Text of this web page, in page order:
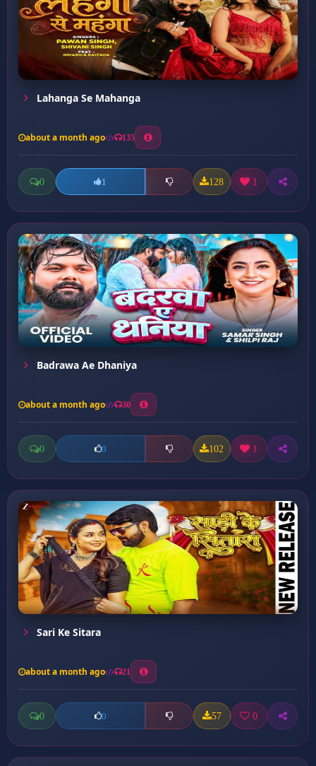
Lahanga Se Mahanga
about a month ago 135
0 1 128 1
Badrawa Ae Dhaniya
about a month ago 30
0 0 102 1
Sari Ke Sitara
about a month ago 21
0 0 57 0